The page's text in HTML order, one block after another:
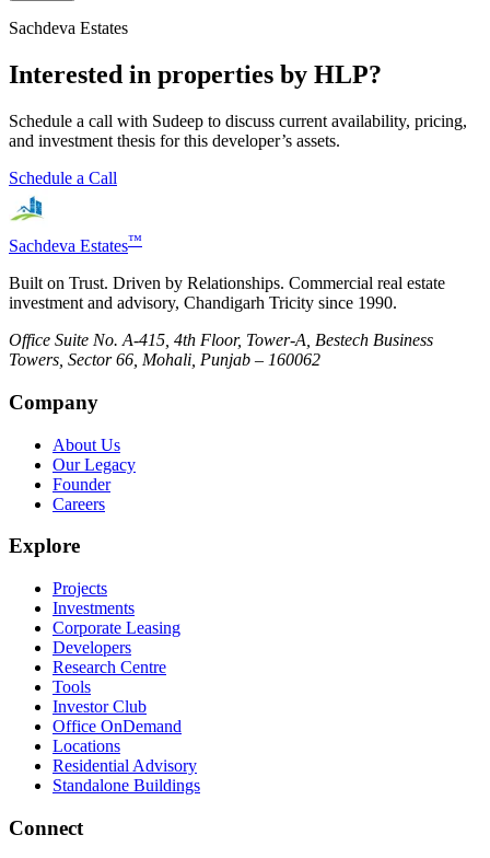
Sachdeva Estates
Interested in properties by HLP?
Schedule a call with Sudeep to discuss current availability, pricing,
and investment thesis for this developer’s assets.
Schedule a Call
Sachdeva Estates™
Built on Trust. Driven by Relationships. Commercial real estate
investment and advisory, Chandigarh Tricity since 1990.
Office Suite No. A-415, 4th Floor, Tower-A, Bestech Business
Towers, Sector 66, Mohali, Punjab – 160062
Company
About Us
Our Legacy
Founder
Careers
Explore
Projects
Investments
Corporate Leasing
Developers
Research Centre
Tools
Investor Club
Office OnDemand
Locations
Residential Advisory
Standalone Buildings
Connect